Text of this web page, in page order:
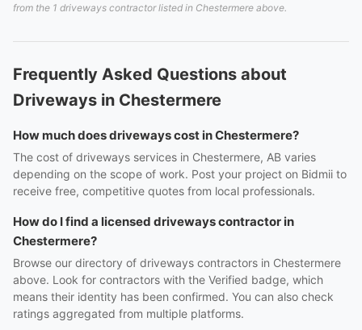
from the 1 driveways contractor listed in Chestermere above.
Frequently Asked Questions about
Driveways in Chestermere
How much does driveways cost in Chestermere?
The cost of driveways services in Chestermere, AB varies
depending on the scope of work. Post your project on Bidmii to
receive free, competitive quotes from local professionals.
How do I find a licensed driveways contractor in
Chestermere?
Browse our directory of driveways contractors in Chestermere
above. Look for contractors with the Verified badge, which
means their identity has been confirmed. You can also check
ratings aggregated from multiple platforms.